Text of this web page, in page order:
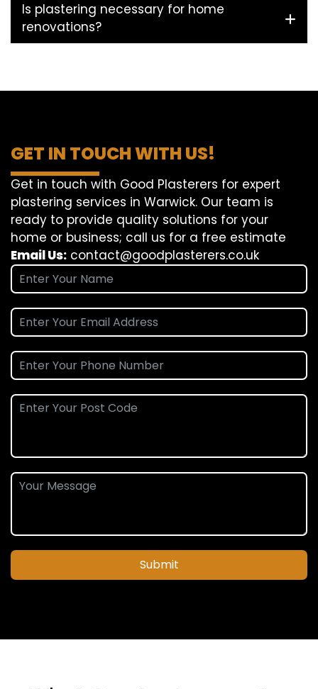
Is plastering necessary for home
renovations?
GET IN TOUCH WITH US!
Get in touch with Good Plasterers for expert
plastering services in Warwick. Our team is
ready to provide quality solutions for your
home or business; call us for a free estimate
Email Us: contact@goodplasterers.co.uk
Submit